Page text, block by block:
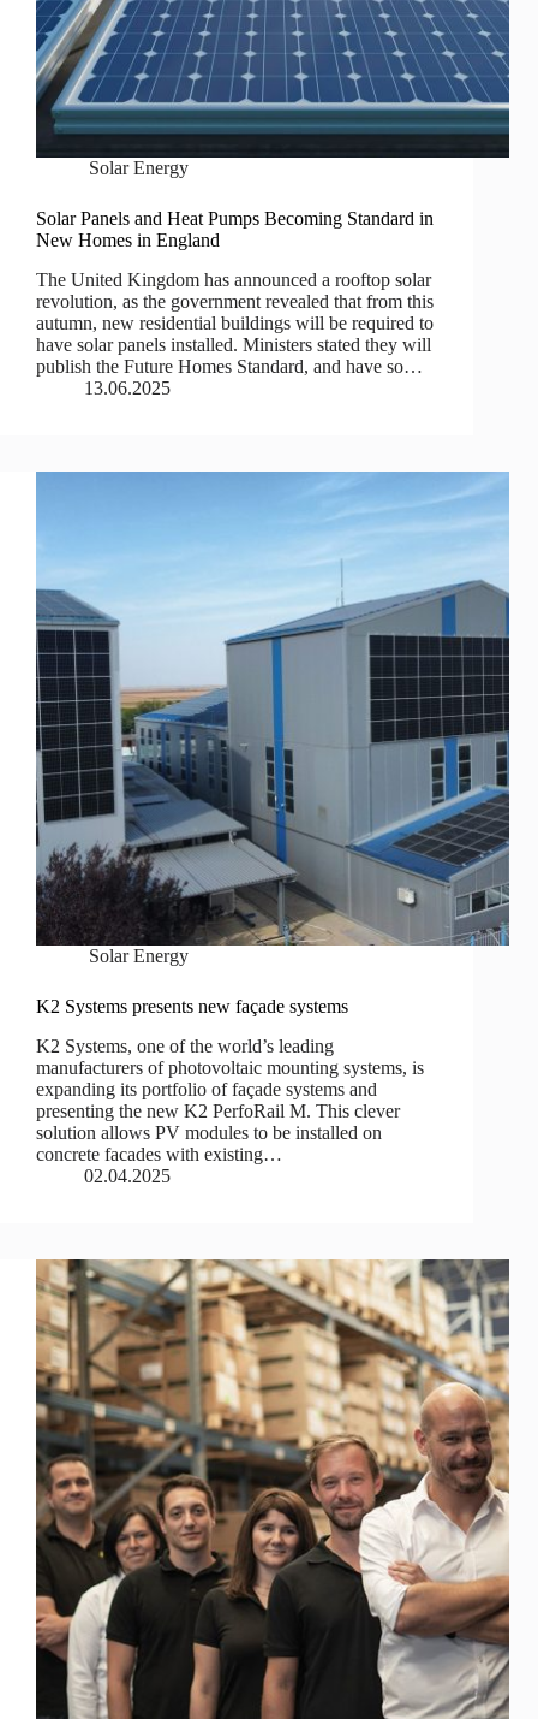
Solar Energy
Solar Panels and Heat Pumps Becoming Standard in
New Homes in England
The United Kingdom has announced a rooftop solar
revolution, as the government revealed that from this
autumn, new residential buildings will be required to
have solar panels installed. Ministers stated they will
publish the Future Homes Standard, and have so…
13.06.2025
Solar Energy
K2 Systems presents new façade systems
K2 Systems, one of the world’s leading
manufacturers of photovoltaic mounting systems, is
expanding its portfolio of façade systems and
presenting the new K2 PerfoRail M. This clever
solution allows PV modules to be installed on
concrete facades with existing…
02.04.2025